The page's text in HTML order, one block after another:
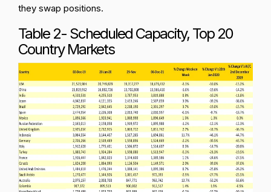
they swap positions.
Table 2- Scheduled Capacity, Top 20
Country Markets